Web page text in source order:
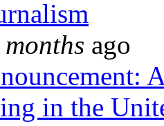
ago
in the